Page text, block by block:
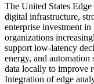
The United States
digital infrastructure,
enterprise investment
organizations
support low-latency
energy, and automation
data locally to improve
Integration of edge